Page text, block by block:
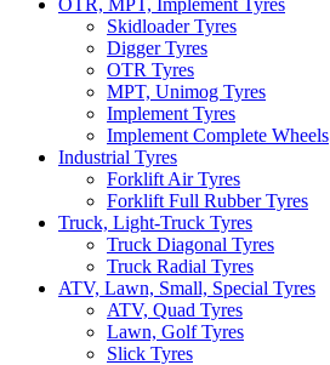
OTR, MPT, Implement Tyres
Skidloader Tyres
Digger Tyres
OTR Tyres
MPT, Unimog Tyres
Implement Tyres
Implement Complete Wheels
Industrial Tyres
Forklift Air Tyres
Forklift Full Rubber Tyres
Truck, Light-Truck Tyres
Truck Diagonal Tyres
Truck Radial Tyres
ATV, Lawn, Small, Special Tyres
ATV, Quad Tyres
Lawn, Golf Tyres
Slick Tyres